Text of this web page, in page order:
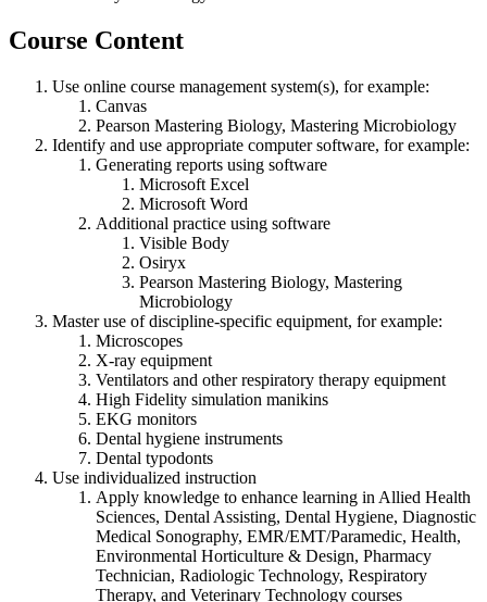
Course Content
Use online course management system(s), for example:
Canvas
Pearson Mastering Biology, Mastering Microbiology
Identify and use appropriate computer software, for example:
Generating reports using software
Microsoft Excel
Microsoft Word
Additional practice using software
Visible Body
Osiryx
Pearson Mastering Biology, Mastering
Microbiology
Master use of discipline-specific equipment, for example:
Microscopes
X-ray equipment
Ventilators and other respiratory therapy equipment
High Fidelity simulation manikins
EKG monitors
Dental hygiene instruments
Dental typodonts
Use individualized instruction
Apply knowledge to enhance learning in Allied Health
Sciences, Dental Assisting, Dental Hygiene, Diagnostic
Medical Sonography, EMR/EMT/Paramedic, Health,
Environmental Horticulture & Design, Pharmacy
Technician, Radiologic Technology, Respiratory
Therapy, and Veterinary Technology courses